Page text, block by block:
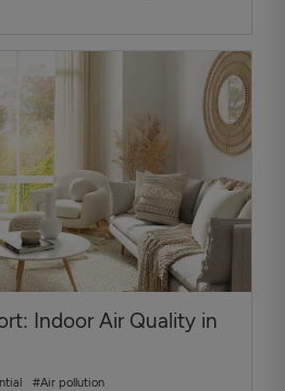
Indoor Air Quality in
#Air pollution